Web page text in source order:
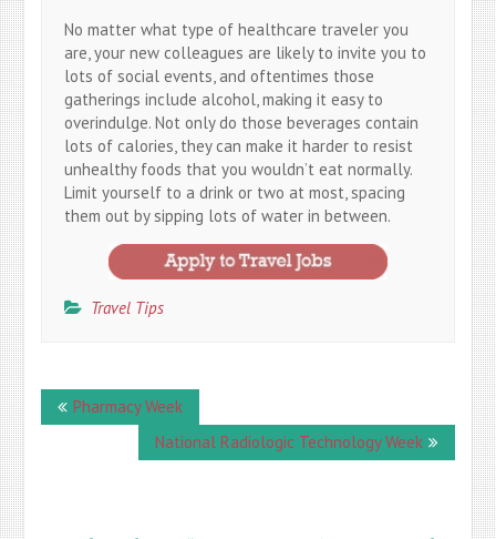
No matter what type of healthcare traveler you
are, your new colleagues are likely to invite you to
lots of social events, and oftentimes those
gatherings include alcohol, making it easy to
overindulge. Not only do those beverages contain
lots of calories, they can make it harder to resist
unhealthy foods that you wouldn’t eat normally.
Limit yourself to a drink or two at most, spacing
them out by sipping lots of water in between.
Travel Tips
navigation
Pharmacy Week
National Radiologic Technology Week